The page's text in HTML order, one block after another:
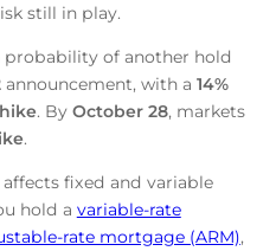
still in play.
of another hold
announcement, with a 14%
hike. By October 28, markets
.
fixed and variable
hold a variable-rate
rate mortgage (ARM),